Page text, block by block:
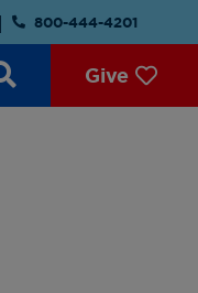
800-444-4201
Give